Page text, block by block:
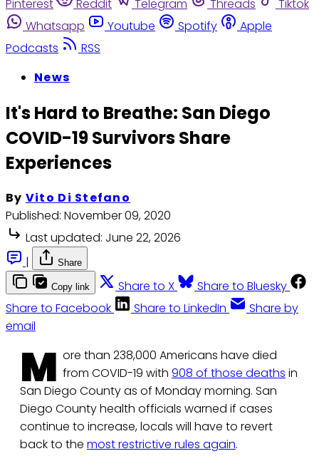
Pinterest
Reddit Telegram Threads
Tiktok
Whatsapp
Youtube Spotify
Apple
Podcasts
RSS
News
It's Hard to Breathe: San Diego
COVID-19 Survivors Share
Experiences
By Vito Di Stefano
Published: November 09, 2020
Last updated: June 22, 2026
|
Share
Copy link Share to X
Share to Bluesky
Share to Facebook
Share to LinkedIn
Share by
email
M ore than 238,000 Americans have died
from COVID-19 with 908 of those deaths in
San Diego County as of Monday morning. San
Diego County health officials warned if cases
continue to increase, locals will have to revert
back to the most restrictive rules again.